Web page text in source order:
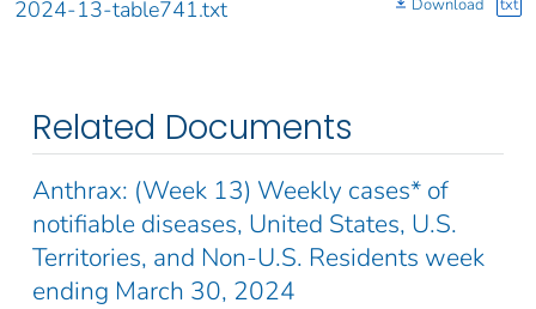
2024-13-table741.txt Download txt
Related Documents
Anthrax: (Week 13) Weekly cases* of
notifiable diseases, United States, U.S.
Territories, and Non-U.S. Residents week
ending March 30, 2024